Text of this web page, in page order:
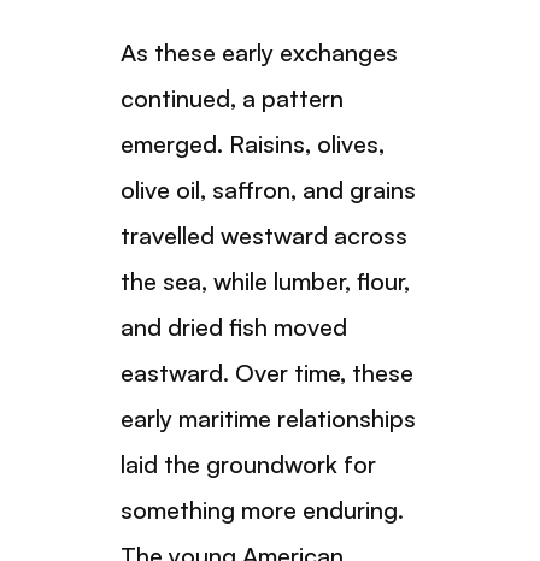
As these early exchanges
continued, a pattern
emerged. Raisins, olives,
olive oil, saffron, and grains
travelled westward across
the sea, while lumber, flour,
and dried fish moved
eastward. Over time, these
early maritime relationships
laid the groundwork for
something more enduring.